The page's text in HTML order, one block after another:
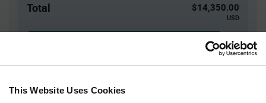
This Website Uses Cookies
Total $14,350.00
USD